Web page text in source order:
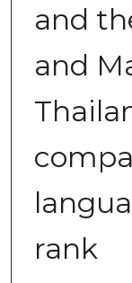
and
and
rank